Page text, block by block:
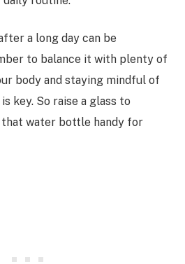
a long day can be
to balance it with plenty of
body and staying mindful of
key. So raise a glass to
that water bottle handy for